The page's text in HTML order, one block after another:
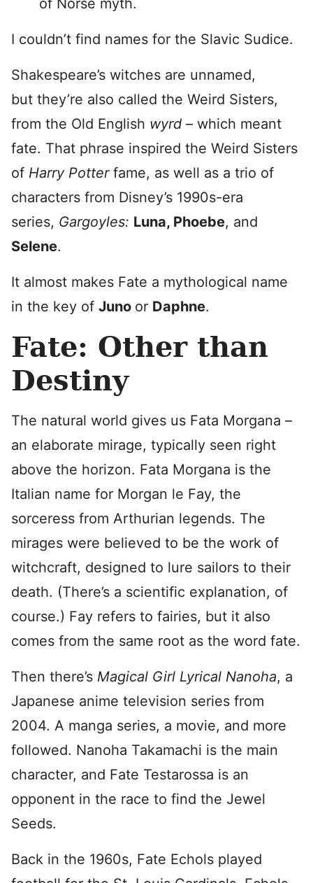
of Norse myth.
I couldn’t find names for the Slavic Sudice.
Shakespeare’s witches are unnamed,
but they’re also called the Weird Sisters,
from the Old English wyrd – which meant
fate. That phrase inspired the Weird Sisters
of Harry Potter fame, as well as a trio of
characters from Disney’s 1990s-era
series, Gargoyles: Luna, Phoebe, and
Selene.
It almost makes Fate a mythological name
in the key of Juno or Daphne.
Fate: Other than
Destiny
The natural world gives us Fata Morgana –
an elaborate mirage, typically seen right
above the horizon. Fata Morgana is the
Italian name for Morgan le Fay, the
sorceress from Arthurian legends. The
mirages were believed to be the work of
witchcraft, designed to lure sailors to their
death. (There’s a scientific explanation, of
course.) Fay refers to fairies, but it also
comes from the same root as the word fate.
Then there’s Magical Girl Lyrical Nanoha, a
Japanese anime television series from
2004. A manga series, a movie, and more
followed. Nanoha Takamachi is the main
character, and Fate Testarossa is an
opponent in the race to find the Jewel
Seeds.
Back in the 1960s, Fate Echols played